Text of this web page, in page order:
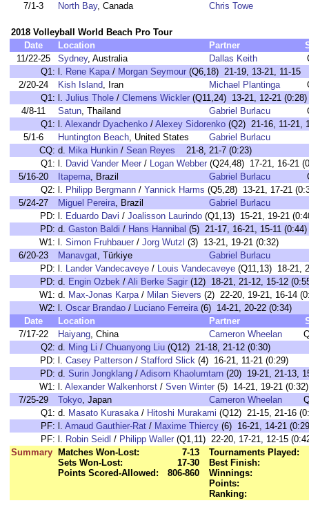
7/1-3
North Bay, Canada Chris Towe
2018 Volleyball World Beach Pro Tour
Date
Location Partner
11/22-25
Sydney, Australia Dallas Keith
Q1: l. Rene Kapa/ Morgan Seymour (Q6,18) 21-19, 13-21, 11-15
2/20-24
Kish Island, Iran Michael Plantinga
Q1: l. Julius Thole / Clemens Wickler (Q11,24) 13-21, 12-21 (0:28)
4/8-11
Satun, Thailand Gabriel Burlacu
Q1: l. Alexandr Dyachenko / Alexey Sidorenko (Q2) 21-16, 11-21,
5/1-6
Huntington Beach, United States
Gabriel Burlacu
CQ: d. Mika Hunkin / Sean Reyes 21-8, 21-7 (0:23)
Q1: l. David Vander Meer / Logan Webber (Q24,48) 17-21, 16-21
5/16-20
Itapema, Brazil Gabriel Burlacu
Q2: l. Philipp Bergmann / Yannick Harms (Q5,28) 13-21, 17-21
5/24-27
Miguel Pereira, Brazil
Gabriel Burlacu
PD: l. Eduardo Davi / Joalisson Laurindo (Q1,13) 15-21, 19-21
PD: d. Gaston Baldi / Hans Hannibal (5) 21-17, 16-21, 15-11 (0:44)
W1: l. Simon Fruhbauer / Jorg Wutzl (3) 13-21, 19-21 (0:32)
6/20-23
Manavgat, Türkiye
Gabriel Burlacu
PD: l. Lander Vandecaveye / Louis Vandecaveye (Q11,13) 18-21,
PD: d. Engin Ozbek / Ali Berke Sagir (12) 18-21, 21-12, 15-12
W1: d. Max-Jonas Karpa/ Milan Sievers (2) 22-20, 19-21, 16-14
W2: l. Oscar Brandao / Luciano Ferreira(6) 14-21, 20-22 (0:34)
Date
Location Partner
7/17-22
Haiyang, China Cameron Wheelan
Q2: d. Ming Li / Chuanyong Liu (Q12) 21-18, 21-12 (0:30)
PD: l. Casey Patterson / Stafford Slick (4) 16-21, 11-21 (0:29)
PD: d. Surin Jongklang / Adisorn Khaolumtarn (20) 19-21, 21-13,
W1: l. Alexander Walkenhorst / Sven Winter (5) 14-21, 19-21 (0:32)
7/25-29
Tokyo, Japan Cameron Wheelan
Q1: d. Masato Kurasaka/ Hitoshi Murakami (Q12) 21-15, 21-16
PF: l. Arnaud Gauthier-Rat / Maxime Thiercy (6) 16-21, 14-21
PF: l. Robin Seidl / Philipp Waller (Q1,11) 22-20, 17-21, 12-15
Summary
Matches Won-Lost:
7-13
Sets Won-Lost:
17-30
Points Scored-Allowed:
806-860
Tournaments Played:
Best Finish:
Winnings:
Points:
Ranking: